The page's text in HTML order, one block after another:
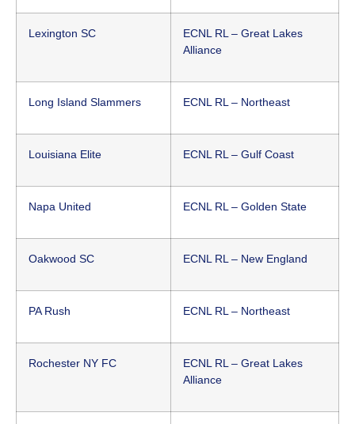
Lexington SC
ECNL RL – Great Lakes
Alliance
Long Island Slammers ECNL RL – Northeast
Louisiana Elite ECNL RL – Gulf Coast
Napa United ECNL RL – Golden State
Oakwood SC ECNL RL – New England
PA Rush ECNL RL – Northeast
Rochester NY FC
ECNL RL – Great Lakes
Alliance